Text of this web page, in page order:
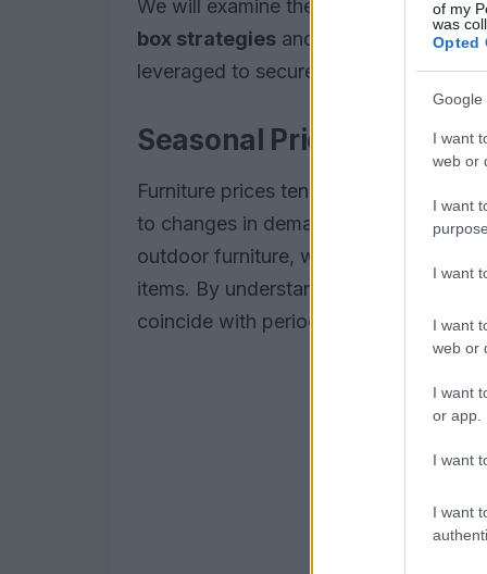
of my
was
Opted
Google
I want
web or
I want
I want
I want
web or
I want
or app.
I want
I want
We will examine the
buy-wait
box strategies and highlight student
leveraged to secure better deals.
Seasonal Price Patterns
Furniture prices tend to follow
to changes in demand. For instance,
outdoor furniture, while
items. By understanding these
coincide with periods of lower prices.